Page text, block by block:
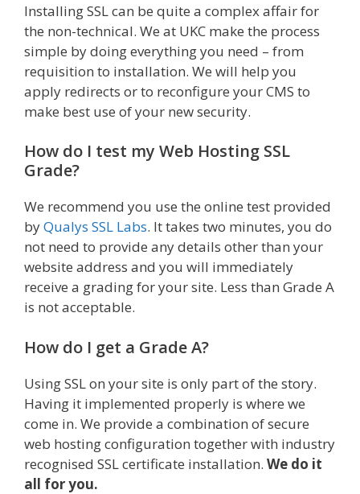
Installing SSL can be quite a complex affair for
the non-technical. We at UKC make the process
simple by doing everything you need – from
requisition to installation. We will help you
apply redirects or to reconfigure your CMS to
make best use of your new security.
How do I test my Web Hosting SSL
Grade?
We recommend you use the online test provided
byQualys SSL Labs. It takes two minutes, you do
not need to provide any details other than your
website address and you will immediately
receive a grading for your site. Less than Grade A
is not acceptable.
How do I get a Grade A?
Using SSL on your site is only part of the story.
Having it implemented properly is where we
come in. We provide a combination of secure
web hosting configuration together with industry
recognised SSL certificate installation. We do it
all for you.